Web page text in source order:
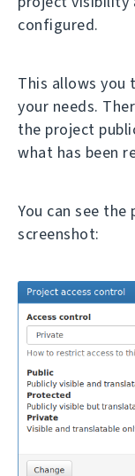
configured.
This allows
your needs.
the project
what has been
You can see the
screenshot: